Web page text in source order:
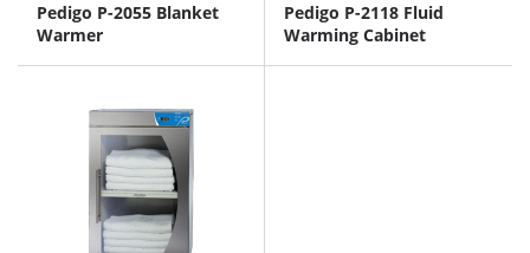
Pedigo P-2055 Blanket
Warmer
Pedigo P-2118 Fluid
Warming Cabinet